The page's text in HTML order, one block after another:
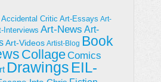
Accidental Critic Art-Essays Art-
Interviews Art-News Art-
Art-Videos Artist-Blog Book
CollageComics
Drawings EIL-